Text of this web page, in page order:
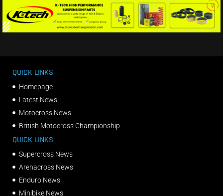
QUICK LINKS
Homepage
Latest News
Motocross News
British Motocross Championship
QUICK LINKS
Supercross News
Arenacross News
Enduro News
Minibike News